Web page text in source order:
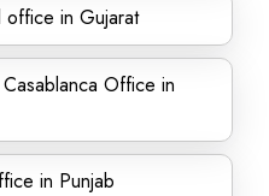
office in Gujarat
Office in
in Punjab